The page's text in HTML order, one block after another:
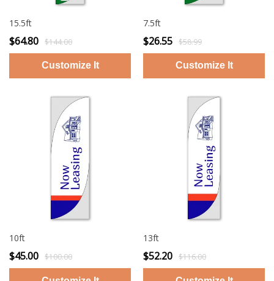
15.5ft
$64.80 $144.00
7.5ft
$26.55 $58.99
10ft
$45.00 $100.00
13ft
$52.20 $116.00